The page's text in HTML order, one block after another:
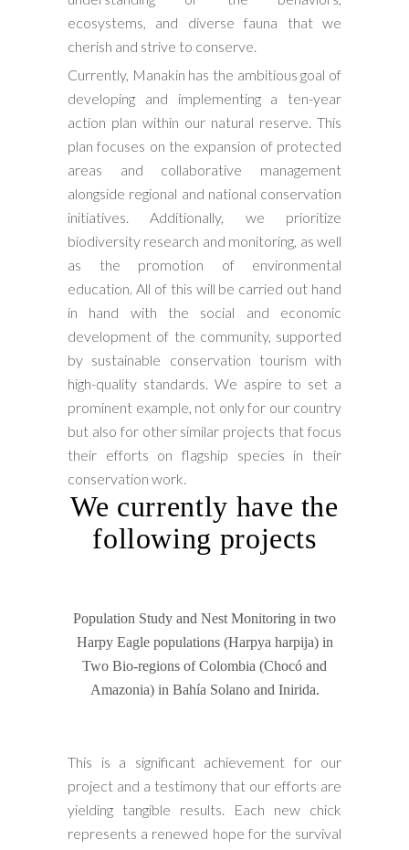
ecosystems, and diverse fauna that we
cherish and strive to conserve.
Currently, Manakin has the ambitious goal of
developing and implementing a ten-year
action plan within our natural reserve. This
plan focuses on the expansion of protected
areas and collaborative management
alongside regional and national conservation
initiatives. Additionally, we prioritize
biodiversity research and monitoring, as well
as the promotion of environmental
education. All of this will be carried out hand
in hand with the social and economic
development of the community, supported
by sustainable conservation tourism with
high-quality standards. We aspire to set a
prominent example, not only for our country
but also for other similar projects that focus
their efforts on flagship species in their
conservation work.
We currently have the
following projects
Population Study and Nest Monitoring in two
Harpy Eagle populations (Harpya harpija) in
Two Bio-regions of Colombia (Chocó and
Amazonia) in Bahía Solano and Inirida.
This is a significant achievement for our
project and a testimony that our efforts are
yielding tangible results. Each new chick
represents a renewed hope for the survival